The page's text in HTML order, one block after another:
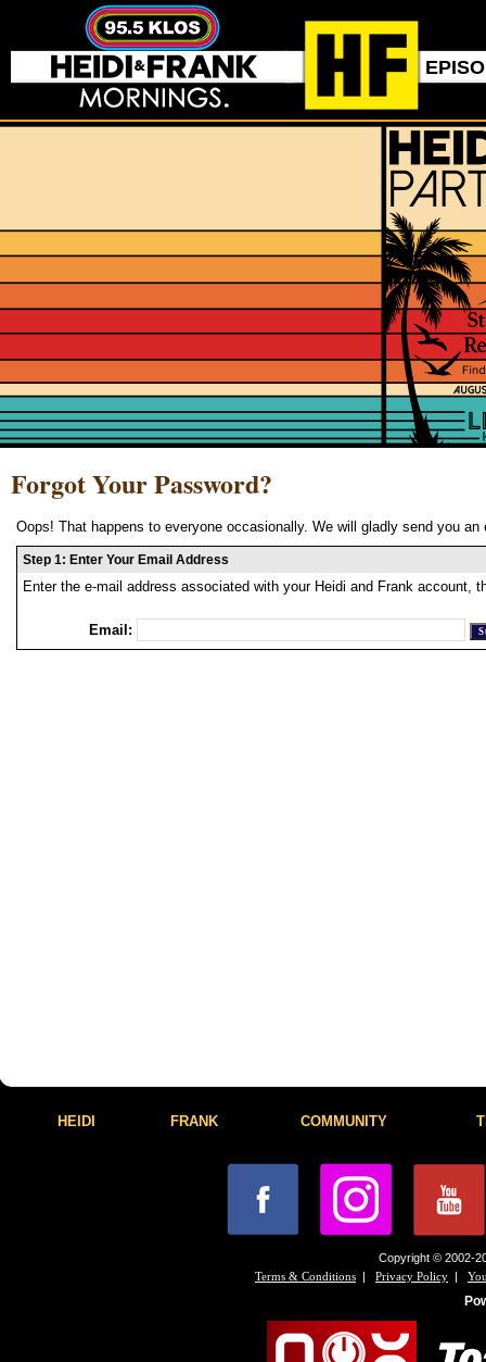
Forgot Your Password?
Oops! That happens to everyone occasionally. We will gladly send you
Step 1: Enter Your Email Address
Enter the e-mail address associated with your Heidi and Frank account,
Email:
HEIDI FRANK COMMUNITY
Copyright © 2002-
Terms & Conditions | Privacy Policy |